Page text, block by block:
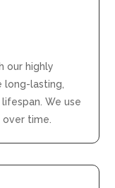
our highly
lasting,
We use
time.